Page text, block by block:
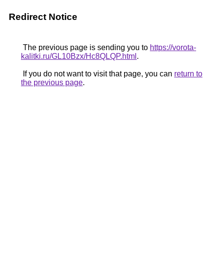
Redirect Notice
The previous page is sending you to https://vorota-
kalitki.ru/GL10Bzx/Hc8QLQP.html .
If you do not want to visit that page, you can return to
the previous page.